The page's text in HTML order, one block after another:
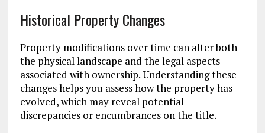
Historical Property Changes
Property modifications over time can alter both
the physical landscape and the legal aspects
associated with ownership. Understanding these
changes helps you assess how the property has
evolved, which may reveal potential
discrepancies or encumbrances on the title.